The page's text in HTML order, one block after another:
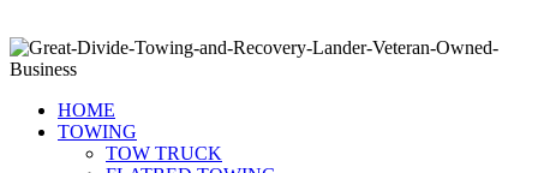
HOME
TOWING
TOW TRUCK